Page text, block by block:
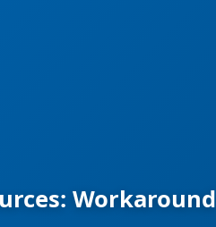
Workaround